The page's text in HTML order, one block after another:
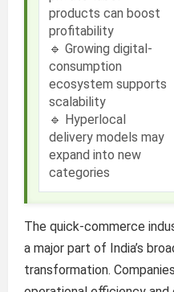
products can boost
profitability
🔹 Growing digital-
consumption
ecosystem supports
scalability
🔹 Hyperlocal
delivery models may
expand into new
categories
The quick-commerce
a major part of India’s
transformation.